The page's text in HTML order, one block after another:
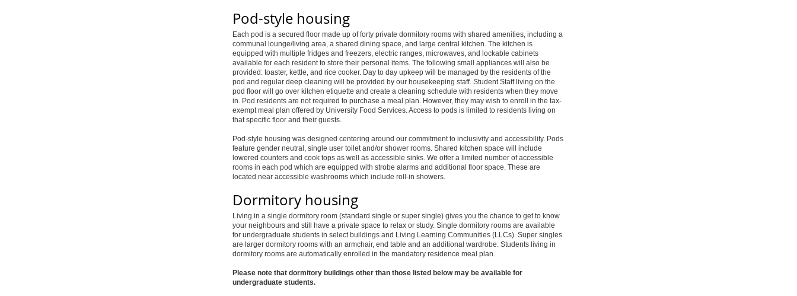
Pod-style housing
Each pod is a secured floor made up of forty private dormitory rooms with shared amenities, including a
communal lounge/living area, a shared dining space, and large central kitchen. The kitchen is
equipped with multiple fridges and freezers, electric ranges, microwaves, and lockable cabinets
available for each resident to store their personal items. The following small appliances will also be
provided: toaster, kettle, and rice cooker. Day to day upkeep will be managed by the residents of the
pod and regular deep cleaning will be provided by our housekeeping staff. Student Staff living on the
pod floor will go over kitchen etiquette and create a cleaning schedule with residents when they move
in. Pod residents are not required to purchase a meal plan. However, they may wish to enroll in the tax-
exempt meal plan offered by University Food Services. Access to pods is limited to residents living on
that specific floor and their guests.
Pod-style housing was designed centering around our commitment to inclusivity and accessibility. Pods
feature gender neutral, single user toilet and/or shower rooms. Shared kitchen space will include
lowered counters and cook tops as well as accessible sinks. We offer a limited number of accessible
rooms in each pod which are equipped with strobe alarms and additional floor space. These are
located near accessible washrooms which include roll-in showers.
Dormitory housing
Living in a single dormitory room (standard single or super single) gives you the chance to get to know
your neighbours and still have a private space to relax or study. Single dormitory rooms are available
for undergraduate students in select buildings and Living Learning Communities (LLCs). Super singles
are larger dormitory rooms with an armchair, end table and an additional wardrobe. Students living in
dormitory rooms are automatically enrolled in the mandatory residence meal plan.
Please note that dormitory buildings other than those listed below may be available for
undergraduate students.